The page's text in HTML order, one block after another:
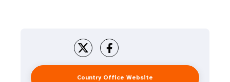
Country Office Website